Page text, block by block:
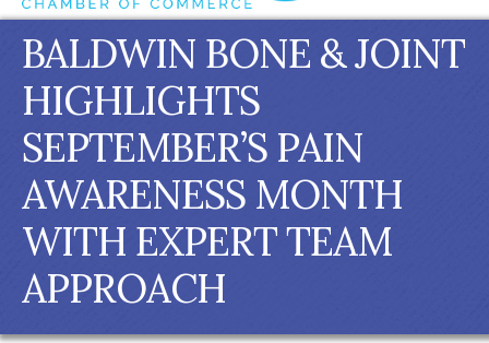
BALDWIN BONE & JOINT
HIGHLIGHTS
SEPTEMBER’S PAIN
AWARENESS MONTH
WITH EXPERT TEAM
APPROACH